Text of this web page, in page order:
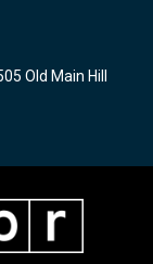
Old Main Hill